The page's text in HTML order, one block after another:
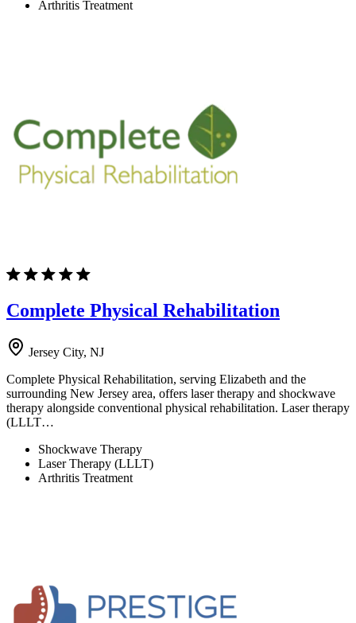
Arthritis Treatment
Complete Physical Rehabilitation
Jersey City, NJ
Complete Physical Rehabilitation, serving Elizabeth and the
surrounding New Jersey area, offers laser therapy and shockwave
therapy alongside conventional physical rehabilitation. Laser therapy
(LLLT…
Shockwave Therapy
Laser Therapy (LLLT)
Arthritis Treatment